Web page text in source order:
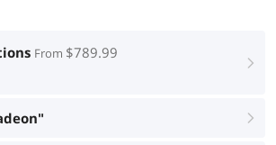
From $789.99
right
right